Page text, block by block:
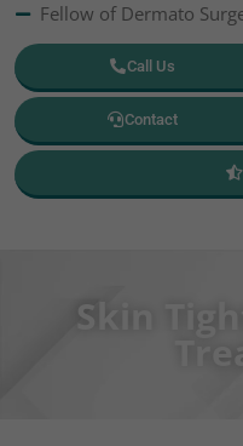
Fellow of Dermato
Call Us
Contact
Skin